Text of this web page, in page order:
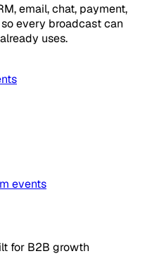
email, chat, payment,
every broadcast can
uses.
events
for B2B growth